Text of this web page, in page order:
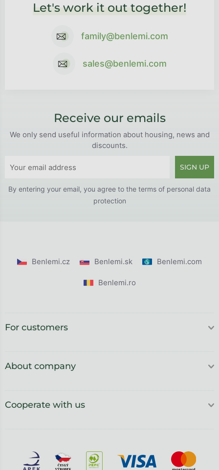
Let's work it out together!
family@benlemi.com
sales@benlemi.com
Receive our emails
We only send useful information about housing, news and
discounts.
SIGN UP
By entering your email, you agree to the terms of personal data
protection
Benlemi.cz Benlemi.sk Benlemi.com
Benlemi.ro
For customers
About company
Cooperate with us